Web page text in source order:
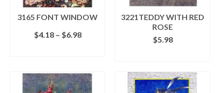
3165 FONT WINDOW
$4.18 – $6.98Price
$6.98
has
multiple
3221TEDDY WITH RED
ROSE
$5.98